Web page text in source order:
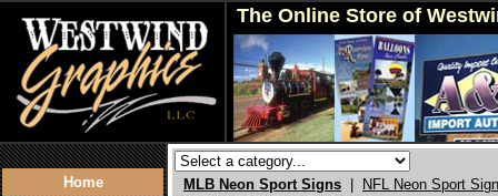
The Online Store of
Home
MLB Neon Sport Signs NFL Neon Sport